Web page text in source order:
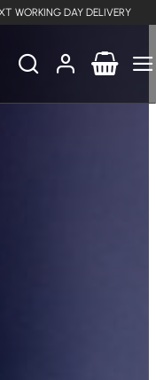
WORKING DAY DELIVERY